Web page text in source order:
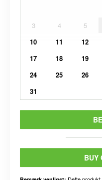
3
4 5
10
11 12
17
18 19
24
25 26
31
BUY